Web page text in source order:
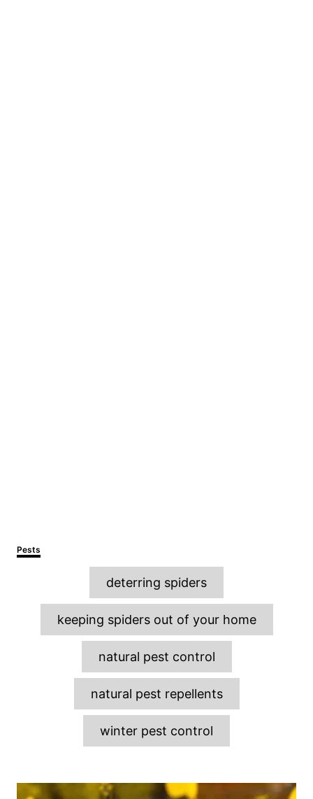
C
a
Pests
a
g
s
deterring spiders
keeping spiders out of your home
natural pest control
natural pest repellents
winter pest control
P